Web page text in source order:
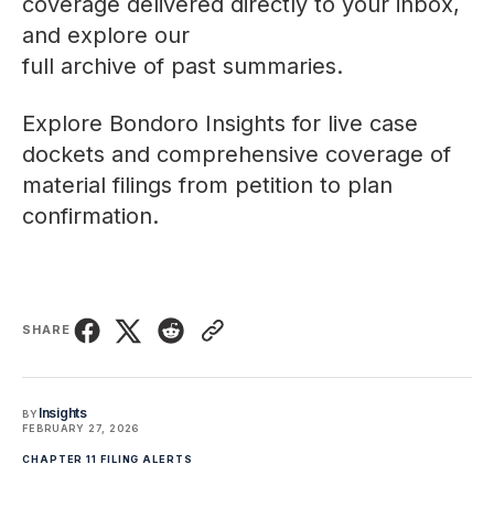
and explore our
full archive of past summaries.
Explore Bondoro Insights for live case
dockets and comprehensive coverage of
material filings from petition to plan
confirmation.
SHARE
BY Insights
FEBRUARY 27, 2026
CHAPTER 11 FILING ALERTS